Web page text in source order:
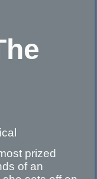
prized
of an